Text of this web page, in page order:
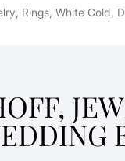
Rings, White Gold,